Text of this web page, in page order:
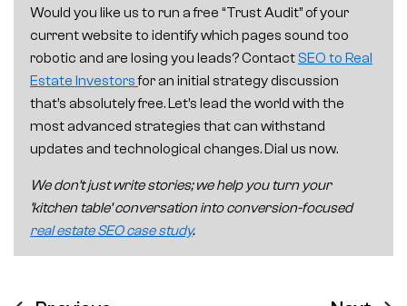
Would you like us to run a free “Trust Audit” of your
current website to identify which pages sound too
robotic and are losing you leads? Contact SEO to Real
Estate Investorsfor an initial strategy discussion
that’s absolutely free. Let’s lead the world with the
most advanced strategies that can withstand
updates and technological changes. Dial us now.
We don’t just write stories; we help you turn your
‘kitchen table’ conversation into conversion-focused
real estate SEO case study.